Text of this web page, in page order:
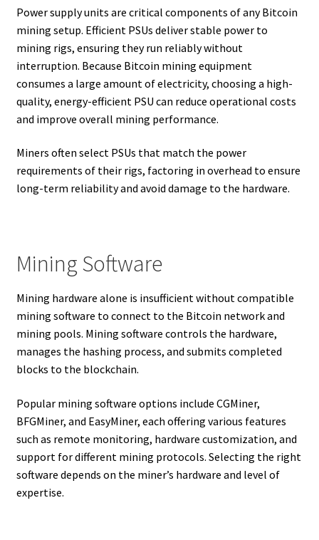
Power supply units are critical components of any Bitcoin
mining setup. Efficient PSUs deliver stable power to
mining rigs, ensuring they run reliably without
interruption. Because Bitcoin mining equipment
consumes a large amount of electricity, choosing a high-
quality, energy-efficient PSU can reduce operational costs
and improve overall mining performance.
Miners often select PSUs that match the power
requirements of their rigs, factoring in overhead to ensure
long-term reliability and avoid damage to the hardware.
Mining Software
Mining hardware alone is insufficient without compatible
mining software to connect to the Bitcoin network and
mining pools. Mining software controls the hardware,
manages the hashing process, and submits completed
blocks to the blockchain.
Popular mining software options include CGMiner,
BFGMiner, and EasyMiner, each offering various features
such as remote monitoring, hardware customization, and
support for different mining protocols. Selecting the right
software depends on the miner’s hardware and level of
expertise.